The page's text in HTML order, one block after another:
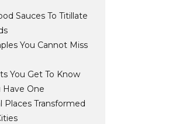
Sauces To Titillate
You Cannot Miss
You Get To Know
Have One
Places Transformed